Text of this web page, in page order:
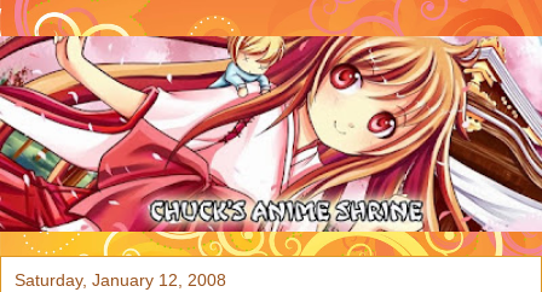
Saturday, January 12, 2008